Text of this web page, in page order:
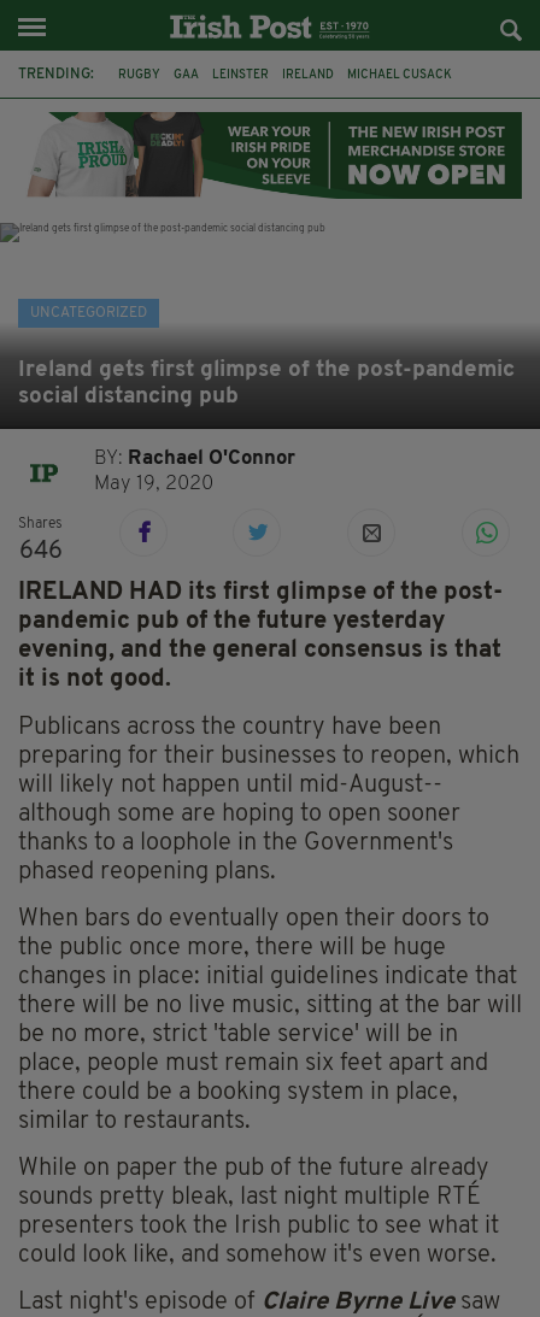
TRENDING: RUGBY GAA LEINSTER IRELAND MICHAEL CUSACK
SPORT TV GUIDE PAIRC NA HEIREANN MUNSTER
UNCATEGORIZED
Ireland gets first glimpse of the post-pandemic
social distancing pub
BY: Rachael O'Connor
May 19, 2020
Shares
646
IRELAND HAD its first glimpse of the post-
pandemic pub of the future yesterday
evening, and the general consensus is that
it is not good.
Publicans across the country have been
preparing for their businesses to reopen, which
will likely not happen until mid-August--
although some are hoping to open sooner
thanks to a loophole in the Government's
phased reopening plans.
When bars do eventually open their doors to
the public once more, there will be huge
changes in place: initial guidelines indicate that
there will be no live music, sitting at the bar will
be no more, strict 'table service' will be in
place, people must remain six feet apart and
there could be a booking system in place,
similar to restaurants.
While on paper the pub of the future already
sounds pretty bleak, last night multiple RTÉ
presenters took the Irish public to see what it
could look like, and somehow it's even worse.
Last night's episode of Claire Byrne Live saw